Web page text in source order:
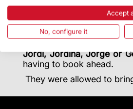
FREE TICKETS FOR
The Sagrada Família
inviting everyone
Sant Jordi, during the
Jordi, Jordina, Jorge or
having to book ahead.
They were allowed to
Accept
No, configure it